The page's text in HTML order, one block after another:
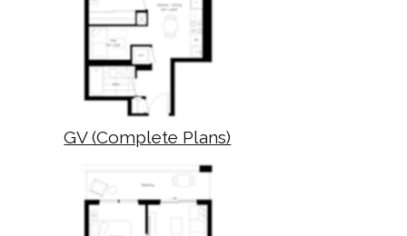
GV (Complete Plans)